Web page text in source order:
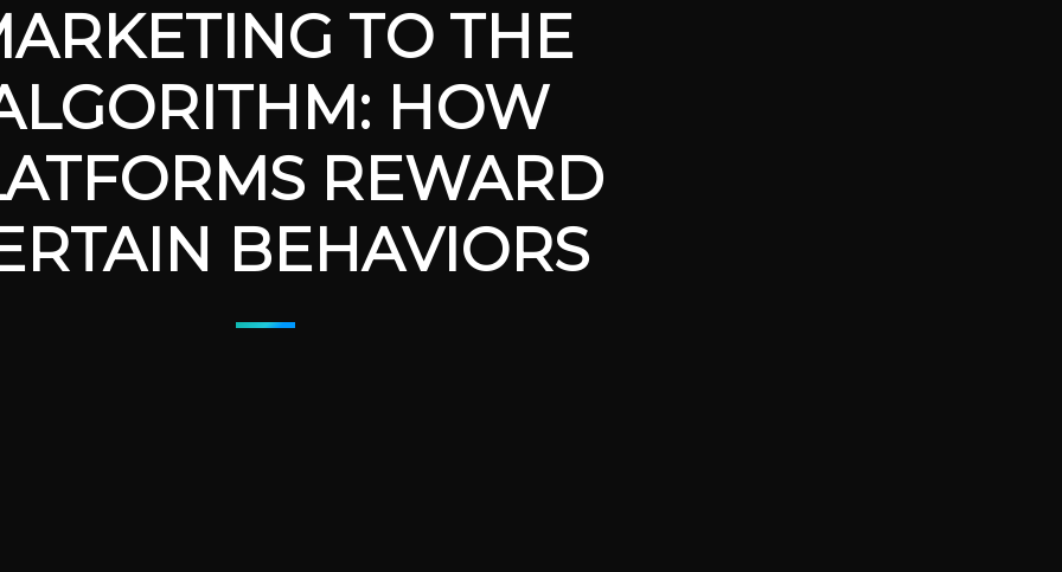
TO THE
HOW
REWARD
BEHAVIORS